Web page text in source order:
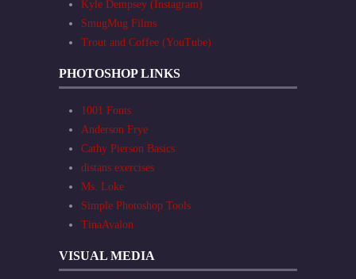
Kyle Dempsey (Instagram)
SmugMug Films
Trout and Coffee (YouTube)
PHOTOSHOP LINKS
1001 Fonts
Anderson Frye
Cathy Pierson Basics
distans exercises
Ms. Loke
Simple Photoshop Tools
TinaAvalon
VISUAL MEDIA